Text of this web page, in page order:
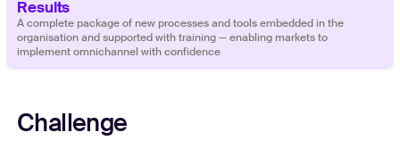
Results
‍‍‍A complete package of new processes and tools embedded in the
organisation and supported with training — enabling markets to
implement omnichannel with confidence
Challenge